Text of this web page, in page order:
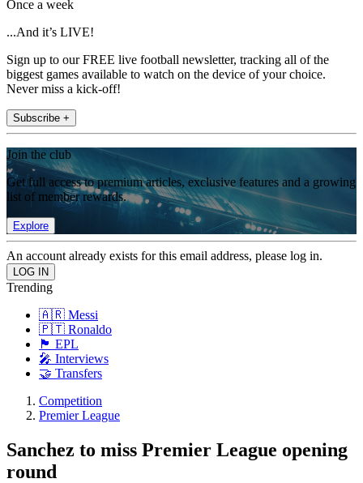
Once a week
...And it’s LIVE!
Sign up to our FREE live football newsletter, tracking all of the
biggest games available to watch on the device of your choice.
Never miss a kick-off!
Subscribe +
Join the club
Get full access to premium articles, exclusive features and a growing
list of member rewards.
Explore
An account already exists for this email address, please log in.
Trending
🇦🇷 Messi
🇵🇹 Ronaldo
🏴󠁧󠁢󠁥󠁮󠁧󠁿 EPL
🎤 Interviews
🤝 Transfers
Competition
Premier League
Sanchez to miss Premier League opening
round